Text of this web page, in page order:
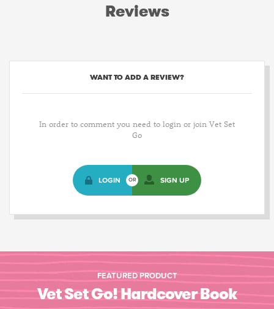
Reviews
WANT TO ADD A REVIEW?
In order to comment you need to login or join Vet Set
Go
LOGIN OR SIGN UP
FEATURED PRODUCT
Vet Set Go! Hardcover Book